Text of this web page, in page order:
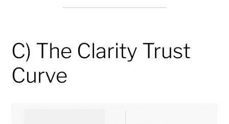
C) The Clarity Trust
Curve